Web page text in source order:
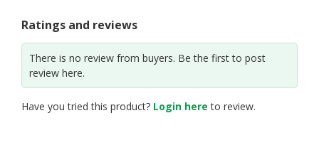
Ratings and reviews
There is no review from buyers. Be the first to post
review here.
Have you tried this product? Login here to review.